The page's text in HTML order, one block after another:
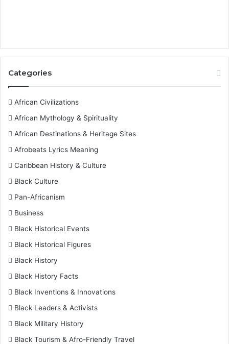
Categories
African Civilizations
African Mythology & Spirituality
African Destinations & Heritage Sites
Afrobeats Lyrics Meaning
Caribbean History & Culture
Black Culture
Pan-Africanism
Business
Black Historical Events
Black Historical Figures
Black History
Black History Facts
Black Inventions & Innovations
Black Leaders & Activists
Black Military History
Black Tourism & Afro-Friendly Travel